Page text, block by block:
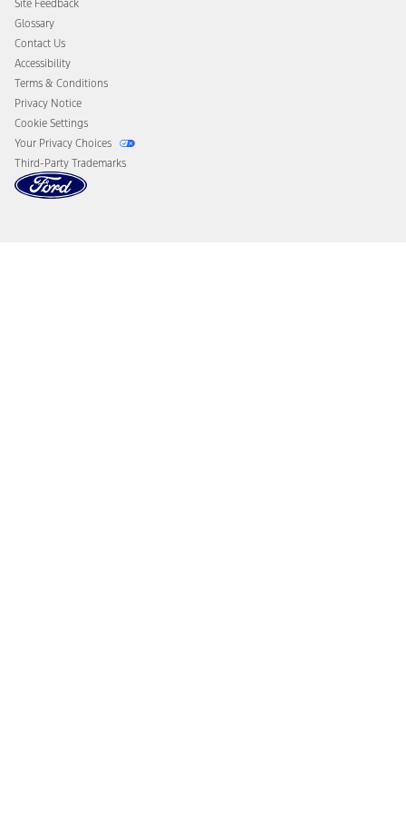
Disconnect Remote Vehicle Access
Site Feedback
Glossary
Contact Us
Accessibility
Terms & Conditions
Privacy Notice
Cookie Settings
Your Privacy Choices
Third-Party Trademarks